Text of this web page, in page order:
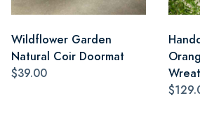
Wildflower Garden
Natural Coir Doormat
$39.00